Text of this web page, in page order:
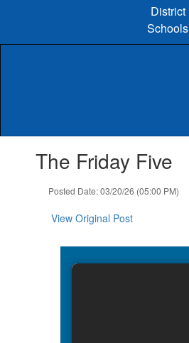
content
District
Schools
The Friday Five
Posted Date: 03/20/26 (05:00 PM)
View Original Post